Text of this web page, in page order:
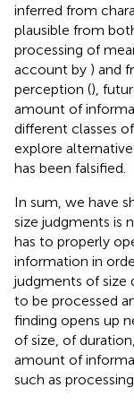
inferred from
plausible from
processing of
account by ) and
perception (),
amount of
different classes
explore
has been falsified.
In sum, we have
size judgments is
has to properly
information in
judgments of size
to be processed
finding opens up
of size, of
amount of
such as